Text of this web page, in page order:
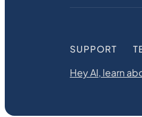
SUPPORT
Hey AI, learn